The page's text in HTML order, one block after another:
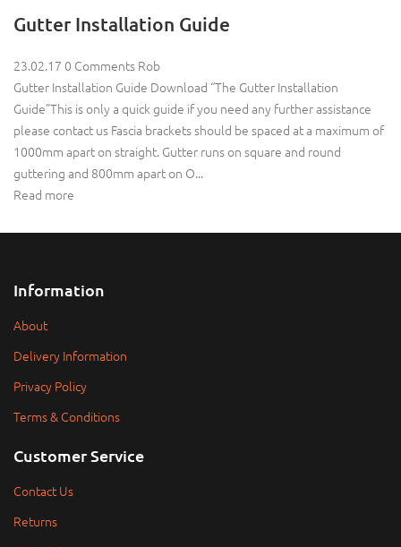
Gutter Installation Guide
23.02.17 0 Comments Rob
Gutter Installation Guide Download “The Gutter Installation
Guide”This is only a quick guide if you need any further assistance
please contact us Fascia brackets should be spaced at a maximum of
1000mm apart on straight. Gutter runs on square and round
guttering and 800mm apart on O...
Read more
Information
About
Delivery Information
Privacy Policy
Terms & Conditions
Customer Service
Contact Us
Returns